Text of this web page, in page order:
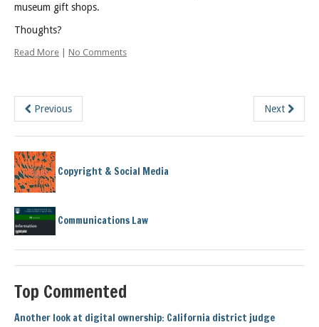
museum gift shops.
Thoughts?
Read More No Comments
Previous Next
Copyright & Social Media
Communications Law
Top Commented
Another look at digital ownership: California district judge